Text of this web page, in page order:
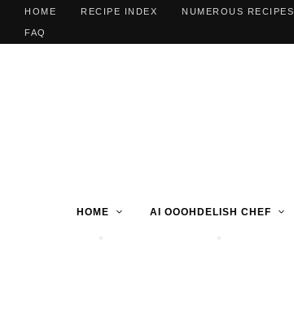
HOME RECIPE INDEX NUMEROUS RECIPES
FAQ
HOME AI OOOHDELISH CHEF